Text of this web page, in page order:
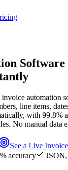
Software
automation
line items,
with 99.8%
No manual data
See a Live
accuracy